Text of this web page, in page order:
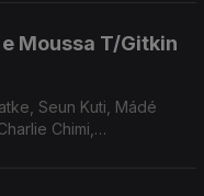
Moussa T/Gitkin
Seun Kuti, Mádé
Chimi,